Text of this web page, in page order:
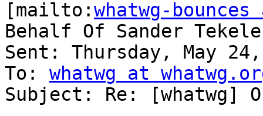
[mailto:whatwg-
Behalf Of Sander
Sent: Thursday, May
To: whatwg at
Subject: Re: [whatwg]